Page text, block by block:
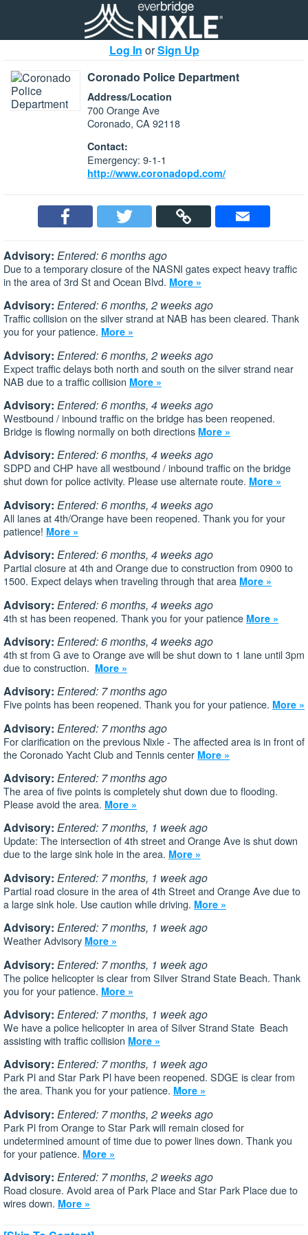
Log In orSign Up
Coronado Police Department
Address/Location
700 Orange Ave
Coronado, CA 92118
Contact:
Emergency: 9-1-1
http://www.coronadopd.com/
Advisory: Entered: 6 months ago
Due to a temporary closure of the NASNI gates expect heavy traffic
in the area of 3rd St and Ocean Blvd. More »
Advisory: Entered: 6 months, 2 weeks ago
Traffic collision on the silver strand at NAB has been cleared. Thank
you for your patience. More »
Advisory: Entered: 6 months, 2 weeks ago
Expect traffic delays both north and south on the silver strand near
NAB due to a traffic collision More »
Advisory: Entered: 6 months, 4 weeks ago
Westbound / inbound traffic on the bridge has been reopened.
Bridge is flowing normally on both directions More »
Advisory: Entered: 6 months, 4 weeks ago
SDPD and CHP have all westbound / inbound traffic on the bridge
shut down for police activity. Please use alternate route. More »
Advisory: Entered: 6 months, 4 weeks ago
All lanes at 4th/Orange have been reopened. Thank you for your
patience! More »
Advisory: Entered: 6 months, 4 weeks ago
Partial closure at 4th and Orange due to construction from 0900 to
1500. Expect delays when traveling through that area More »
Advisory: Entered: 6 months, 4 weeks ago
4th st has been reopened. Thank you for your patience More »
Advisory: Entered: 6 months, 4 weeks ago
4th st from G ave to Orange ave will be shut down to 1 lane until 3pm
due to construction. More »
Advisory: Entered: 7 months ago
Five points has been reopened. Thank you for your patience. More »
Advisory: Entered: 7 months ago
For clarification on the previous Nixle - The affected area is in front of
the Coronado Yacht Club and Tennis center More »
Advisory: Entered: 7 months ago
The area of five points is completely shut down due to flooding.
Please avoid the area. More »
Advisory: Entered: 7 months, 1 week ago
Update: The intersection of 4th street and Orange Ave is shut down
due to the large sink hole in the area. More »
Advisory: Entered: 7 months, 1 week ago
Partial road closure in the area of 4th Street and Orange Ave due to
a large sink hole. Use caution while driving. More »
Advisory: Entered: 7 months, 1 week ago
Weather Advisory More »
Advisory: Entered: 7 months, 1 week ago
The police helicopter is clear from Silver Strand State Beach. Thank
you for your patience. More »
Advisory: Entered: 7 months, 1 week ago
We have a police helicopter in area of Silver Strand State Beach
assisting with traffic collision More »
Advisory: Entered: 7 months, 1 week ago
Park Pl and Star Park Pl have been reopened. SDGE is clear from
the area. Thank you for your patience. More »
Advisory: Entered: 7 months, 2 weeks ago
Park Pl from Orange to Star Park will remain closed for
undetermined amount of time due to power lines down. Thank you
for your patience. More »
Advisory: Entered: 7 months, 2 weeks ago
Road closure. Avoid area of Park Place and Star Park Place due to
wires down. More »